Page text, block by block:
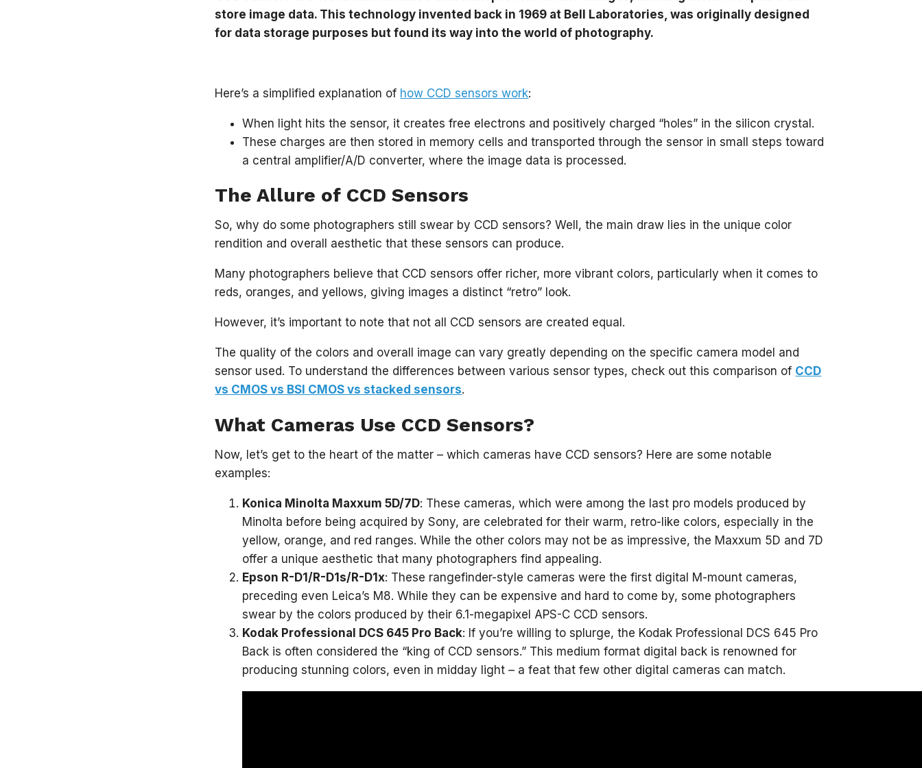
store image data. This technology invented back in 1969 at Bell Laboratories, was originally designed
for data storage purposes but found its way into the world of photography.
Here’s a simplified explanation of how CCD sensors work:
When light hits the sensor, it creates free electrons and positively charged “holes” in the silicon crystal.
These charges are then stored in memory cells and transported through the sensor in small steps toward
a central amplifier/A/D converter, where the image data is processed.
The Allure of CCD Sensors
So, why do some photographers still swear by CCD sensors? Well, the main draw lies in the unique color
rendition and overall aesthetic that these sensors can produce.
Many photographers believe that CCD sensors offer richer, more vibrant colors, particularly when it comes to
reds, oranges, and yellows, giving images a distinct “retro” look.
However, it’s important to note that not all CCD sensors are created equal.
The quality of the colors and overall image can vary greatly depending on the specific camera model and
sensor used. To understand the differences between various sensor types, check out this comparison of CCD
vs CMOS vs BSI CMOS vs stacked sensors.
What Cameras Use CCD Sensors?
Now, let’s get to the heart of the matter – which cameras have CCD sensors? Here are some notable
examples:
Konica Minolta Maxxum 5D/7D: These cameras, which were among the last pro models produced by
Minolta before being acquired by Sony, are celebrated for their warm, retro-like colors, especially in the
yellow, orange, and red ranges. While the other colors may not be as impressive, the Maxxum 5D and 7D
offer a unique aesthetic that many photographers find appealing.
Epson R-D1/R-D1s/R-D1x: These rangefinder-style cameras were the first digital M-mount cameras,
preceding even Leica’s M8. While they can be expensive and hard to come by, some photographers
swear by the colors produced by their 6.1-megapixel APS-C CCD sensors.
Kodak Professional DCS 645 Pro Back: If you’re willing to splurge, the Kodak Professional DCS 645 Pro
Back is often considered the “king of CCD sensors.” This medium format digital back is renowned for
producing stunning colors, even in midday light – a feat that few other digital cameras can match.